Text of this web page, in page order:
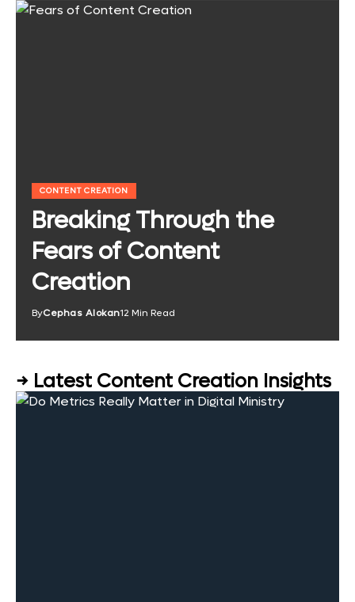
CONTENT CREATION
Breaking Through the
Fears of Content
Creation
ByCephas Alokan12 Min Read
→ Latest Content Creation Insights